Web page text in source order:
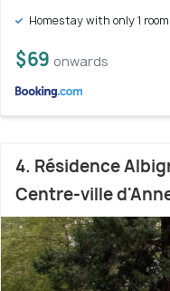
Homestay with only 1
$69 onwards
4. Résidence
Centre-ville